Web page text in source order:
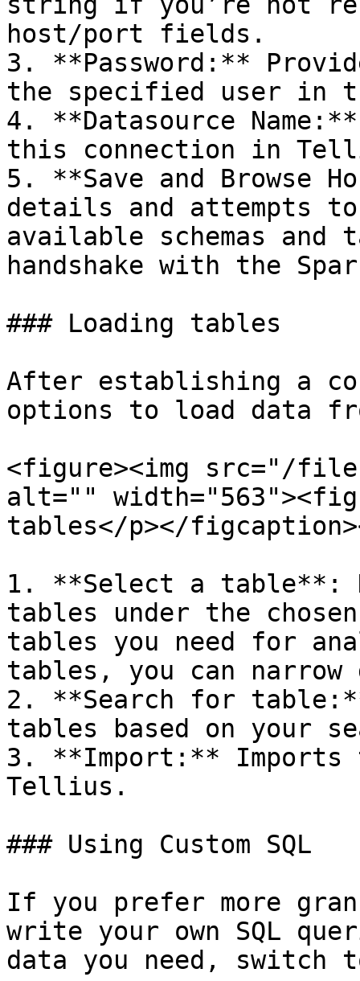
host/port fields.
3. **Password:**
the specified user in
4. **Datasource
this connection in
5. **Save and Browse
details and attempts
available schemas
handshake with the
### Loading tables
After establishing a
options to load data
<figure><img src="/
alt=""
tables</p></
1. **Select a table**:
tables under the
tables you need for
tables, you can narrow
2. **Search for
tables based on your
3. **Import:**
Tellius.
### Using Custom SQL
If you prefer more
write your own SQL
data you need, switch